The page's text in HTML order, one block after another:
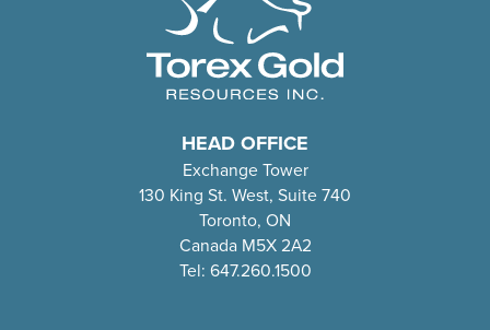
HEAD OFFICE
Exchange Tower
130 King St. West, Suite 740
Toronto, ON
Canada M5X 2A2
Tel: 647.260.1500